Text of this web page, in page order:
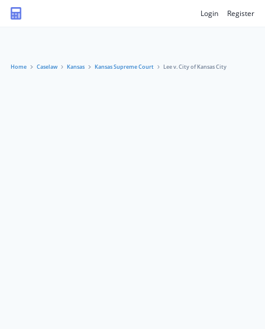
Login Register
Home Caselaw Kansas Kansas Supreme Court Lee v. City of Kansas City